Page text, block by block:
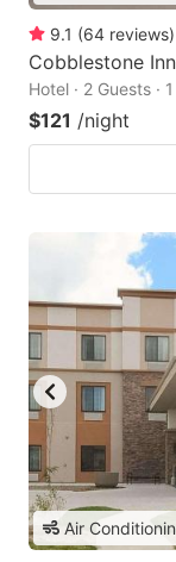
9.1 (64 reviews)
Cobblestone
Hotel · 2 Guests ·
$121 /night
Air